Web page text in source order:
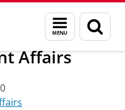
Menu
and
search
page
How to find us
Affairs